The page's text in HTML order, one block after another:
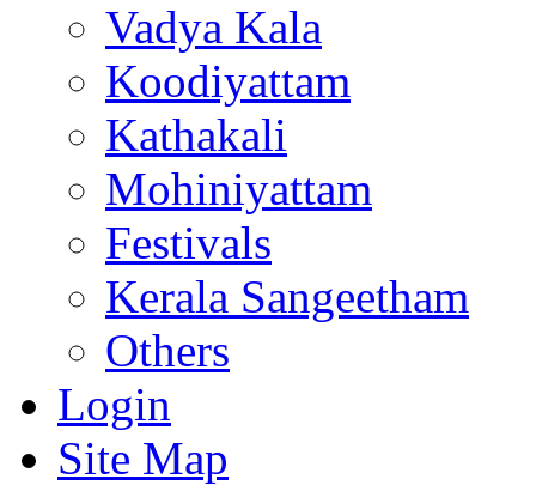
Vadya Kala
Koodiyattam
Kathakali
Mohiniyattam
Festivals
Kerala Sangeetham
Others
Login
Site Map